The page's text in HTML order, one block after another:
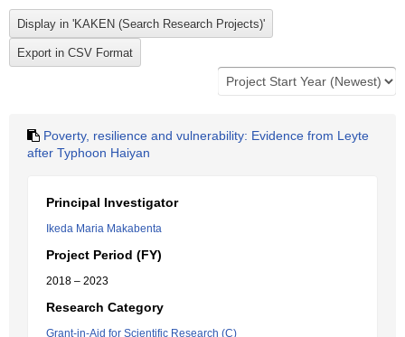
Poverty, resilience and vulnerability: Evidence from Leyte
after Typhoon Haiyan
Principal Investigator
Ikeda Maria Makabenta
Project Period (FY)
2018 – 2023
Research Category
Grant-in-Aid for Scientific Research (C)